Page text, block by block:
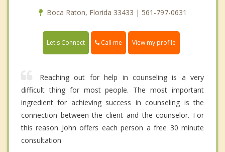
Boca Raton, Florida 33433 | 561-797-0631
Let's Connect Call me View my profile
Reaching out for help in counseling is a very
difficult thing for most people. The most important
ingredient for achieving success in counseling is the
connection between the client and the counselor. For
this reason John offers each person a free 30 minute
consultation